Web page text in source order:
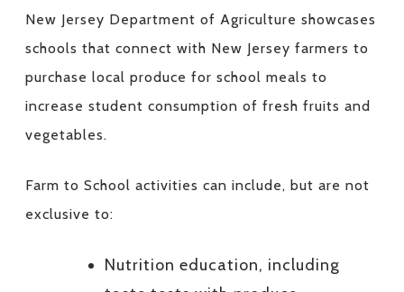
New Jersey Department of Agriculture showcases
schools that connect with New Jersey farmers to
purchase local produce for school meals to
increase student consumption of fresh fruits and
vegetables.
Farm to School activities can include, but are not
exclusive to:
Nutrition education, including